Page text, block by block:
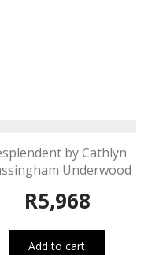
by Cathlyn
Underwood
R5,968
Add to cart